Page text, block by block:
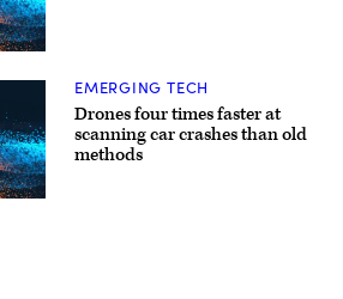
Drones four times faster at
scanning car crashes than old
methods
EMERGING TECH